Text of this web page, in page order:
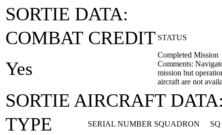
SORTIE DATA:
COMBAT CREDIT STATUS
Yes
Completed Mission
Comments:
mission but
aircraft are not
SORTIE AIRCRAFT
TYPE
SERIAL NUMBER SQUADRON